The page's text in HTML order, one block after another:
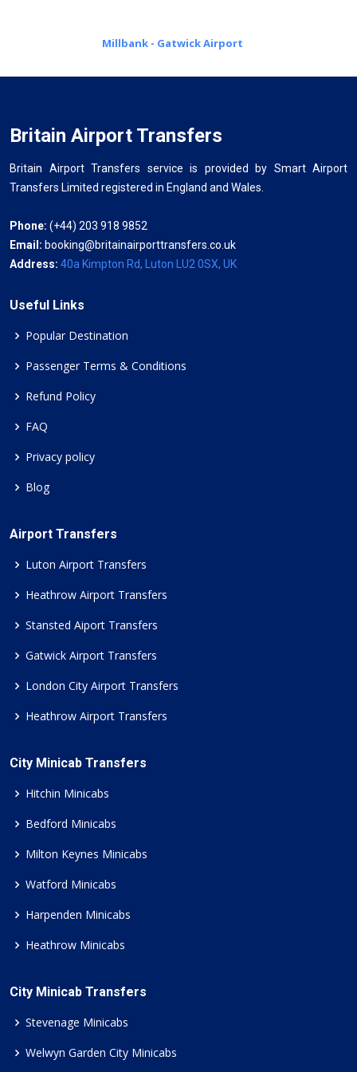
Millbank - Gatwick Airport
Britain Airport Transfers
Britain Airport Transfers service is provided by Smart Airport
Transfers Limited registered in England and Wales.
Phone: (+44) 203 918 9852
Email: booking@britainairporttransfers.co.uk
Address: 40a Kimpton Rd, Luton LU2 0SX, UK
Useful Links
Popular Destination
Passenger Terms & Conditions
Refund Policy
FAQ
Privacy policy
Blog
Airport Transfers
Luton Airport Transfers
Heathrow Airport Transfers
Stansted Aiport Transfers
Gatwick Airport Transfers
London City Airport Transfers
Heathrow Airport Transfers
City Minicab Transfers
Hitchin Minicabs
Bedford Minicabs
Milton Keynes Minicabs
Watford Minicabs
Harpenden Minicabs
Heathrow Minicabs
City Minicab Transfers
Stevenage Minicabs
Welwyn Garden City Minicabs